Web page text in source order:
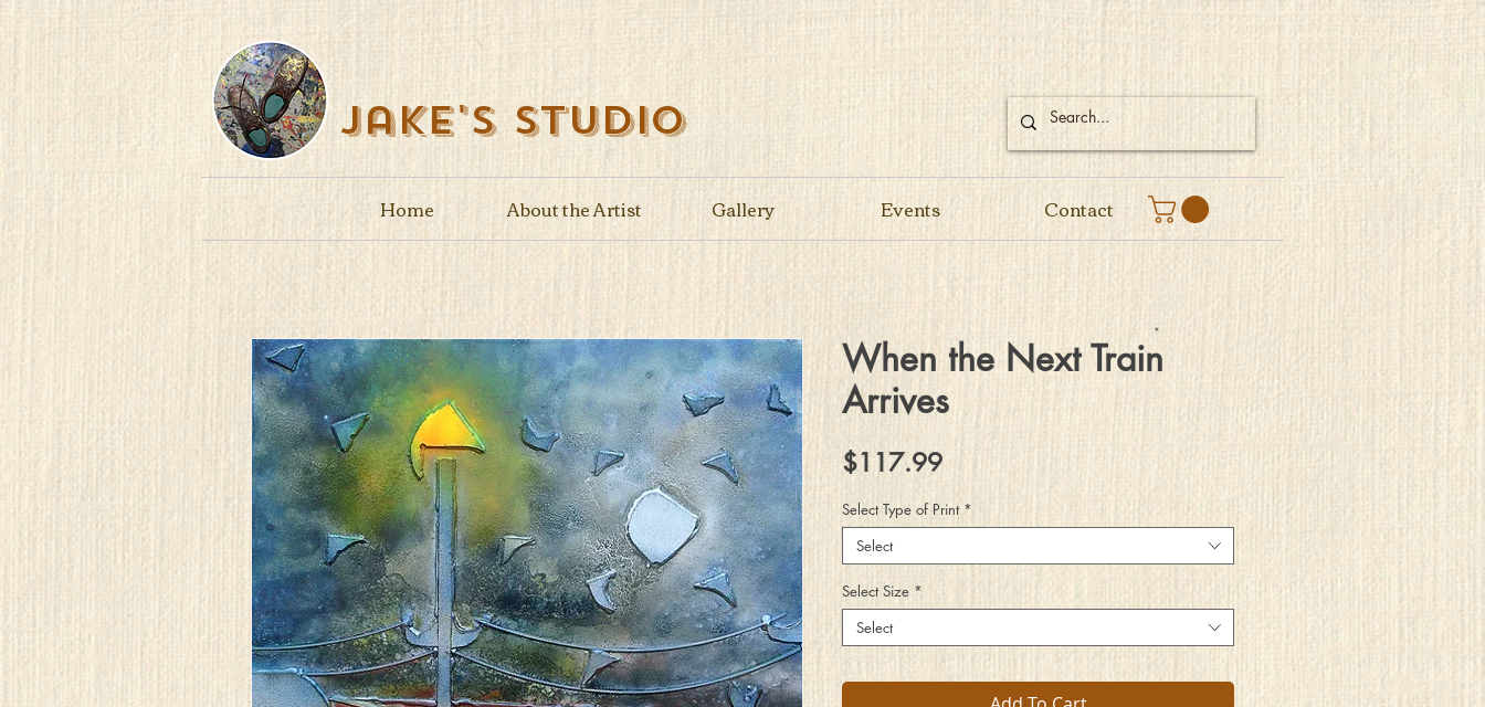
Jake's Studio
Home About the Artist Gallery Events Contact
When the Next Train
Arrives
$117.99Price
Select Type of Print *
Select
Select Size *
Select